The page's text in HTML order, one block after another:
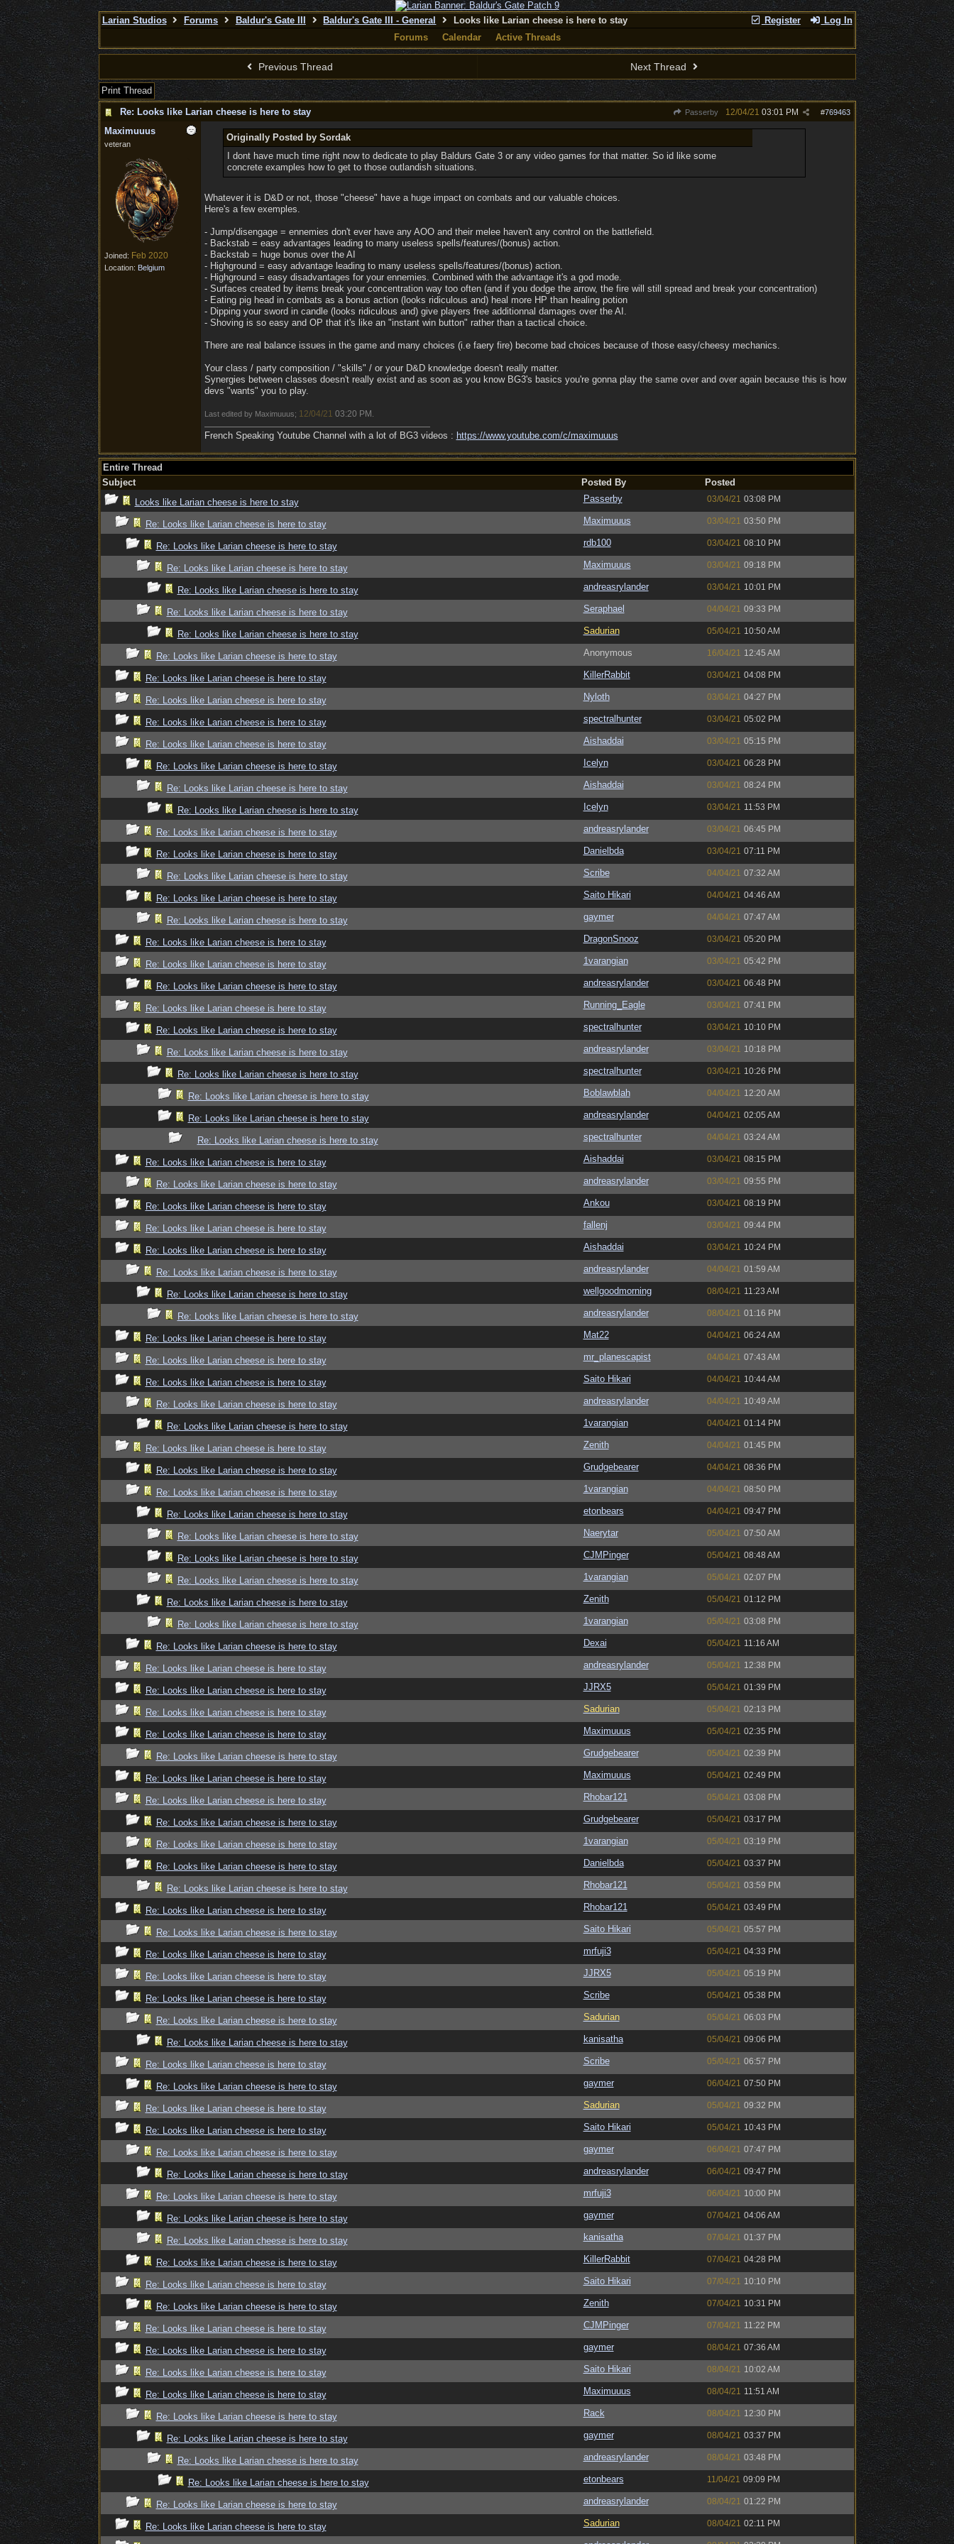
Register Log In
Larian Studios Forums Baldur's Gate III Baldur's Gate III - General
Looks like Larian cheese is here to stay
Forums
Calendar Active Threads
Previous Thread Next Thread
Print Thread
Re: Looks like Larian cheese is here to stay
Passerby #769463
12/04/21 03:01 PM
Maximuuus
veteran
Joined: Feb 2020
Location: Belgium
Originally Posted by Sordak
I dont have much time right now to dedicate to play Baldurs Gate 3 or any video games for that matter. So id like some
concrete examples how to get to those outlandish situations.
Whatever it is D&D or not, those "cheese" have a huge impact on combats and our valuable choices.
Here's a few exemples.
- Jump/disengage = ennemies don't ever have any AOO and their melee haven't any control on the battlefield.
- Backstab = easy advantages leading to many useless spells/features/(bonus) action.
- Backstab = huge bonus over the AI
- Highground = easy advantage leading to many useless spells/features/(bonus) action.
- Highground = easy disadvantages for your ennemies. Combined with the advantage it's a god mode.
- Surfaces created by items break your concentration way too often (and if you dodge the arrow, the fire will still spread and break your concentration)
- Eating pig head in combats as a bonus action (looks ridiculous and) heal more HP than healing potion
- Dipping your sword in candle (looks ridiculous and) give players free additionnal damages over the AI.
- Shoving is so easy and OP that it's like an "instant win button" rather than a tactical choice.
There are real balance issues in the game and many choices (i.e faery fire) become bad choices because of those easy/cheesy mechanics.
Your class / party composition / "skills" / or your D&D knowledge doesn't really matter.
Synergies between classes doesn't really exist and as soon as you know BG3's basics you're gonna play the same over and over again because this is how
devs "wants" you to play.
Last edited by Maximuuus; 12/04/21 03:20 PM
French Speaking Youtube Channel with a lot of BG3 videos : https://www.youtube.com/c/maximuuus
Entire Thread
Subject
Posted By
Posted
Looks like Larian cheese is here to stay
Passerby 03/04/21 03:08 PM
Re: Looks like Larian cheese is here to stay Maximuuus 03/04/21 03:50 PM
Re: Looks like Larian cheese is here to stay rdb100 03/04/21 08:10 PM
Re: Looks like Larian cheese is here to stay Maximuuus 03/04/21 09:18 PM
Re: Looks like Larian cheese is here to stay andreasrylander 03/04/21 10:01 PM
Re: Looks like Larian cheese is here to stay Seraphael 04/04/21 09:33 PM
Re: Looks like Larian cheese is here to stay Sadurian 05/04/21 10:50 AM
Re: Looks like Larian cheese is here to stay Anonymous 16/04/21 12:45 AM
Re: Looks like Larian cheese is here to stay KillerRabbit 03/04/21 04:08 PM
Re: Looks like Larian cheese is here to stay Nyloth 03/04/21 04:27 PM
Re: Looks like Larian cheese is here to stay spectralhunter 03/04/21 05:02 PM
Re: Looks like Larian cheese is here to stay Aishaddai 03/04/21 05:15 PM
Re: Looks like Larian cheese is here to stay Icelyn 03/04/21 06:28 PM
Re: Looks like Larian cheese is here to stay Aishaddai 03/04/21 08:24 PM
Re: Looks like Larian cheese is here to stay Icelyn 03/04/21 11:53 PM
Re: Looks like Larian cheese is here to stay andreasrylander 03/04/21 06:45 PM
Re: Looks like Larian cheese is here to stay Danielbda 03/04/21 07:11 PM
Re: Looks like Larian cheese is here to stay Scribe 04/04/21 07:32 AM
Re: Looks like Larian cheese is here to stay Saito Hikari 04/04/21 04:46 AM
Re: Looks like Larian cheese is here to stay gaymer 04/04/21 07:47 AM
Re: Looks like Larian cheese is here to stay DragonSnooz 03/04/21 05:20 PM
Re: Looks like Larian cheese is here to stay 1varangian 03/04/21 05:42 PM
Re: Looks like Larian cheese is here to stay andreasrylander 03/04/21 06:48 PM
Re: Looks like Larian cheese is here to stay Running_Eagle 03/04/21 07:41 PM
Re: Looks like Larian cheese is here to stay spectralhunter 03/04/21 10:10 PM
Re: Looks like Larian cheese is here to stay andreasrylander 03/04/21 10:18 PM
Re: Looks like Larian cheese is here to stay spectralhunter 03/04/21 10:26 PM
Re: Looks like Larian cheese is here to stay Boblawblah 04/04/21 12:20 AM
Re: Looks like Larian cheese is here to stay andreasrylander 04/04/21 02:05 AM
Re: Looks like Larian cheese is here to stay spectralhunter 04/04/21 03:24 AM
Re: Looks like Larian cheese is here to stay Aishaddai 03/04/21 08:15 PM
Re: Looks like Larian cheese is here to stay andreasrylander 03/04/21 09:55 PM
Re: Looks like Larian cheese is here to stay Ankou 03/04/21 08:19 PM
Re: Looks like Larian cheese is here to stay fallenj 03/04/21 09:44 PM
Re: Looks like Larian cheese is here to stay Aishaddai 03/04/21 10:24 PM
Re: Looks like Larian cheese is here to stay andreasrylander 04/04/21 01:59 AM
Re: Looks like Larian cheese is here to stay wellgoodmorning 08/04/21 11:23 AM
Re: Looks like Larian cheese is here to stay andreasrylander 08/04/21 01:16 PM
Re: Looks like Larian cheese is here to stay Mat22 04/04/21 06:24 AM
Re: Looks like Larian cheese is here to stay mr_planescapist 04/04/21 07:43 AM
Re: Looks like Larian cheese is here to stay Saito Hikari 04/04/21 10:44 AM
Re: Looks like Larian cheese is here to stay andreasrylander 04/04/21 10:49 AM
Re: Looks like Larian cheese is here to stay 1varangian 04/04/21 01:14 PM
Re: Looks like Larian cheese is here to stay Zenith 04/04/21 01:45 PM
Re: Looks like Larian cheese is here to stay Grudgebearer 04/04/21 08:36 PM
Re: Looks like Larian cheese is here to stay 1varangian 04/04/21 08:50 PM
Re: Looks like Larian cheese is here to stay etonbears 04/04/21 09:47 PM
Re: Looks like Larian cheese is here to stay Naerytar 05/04/21 07:50 AM
Re: Looks like Larian cheese is here to stay CJMPinger 05/04/21 08:48 AM
Re: Looks like Larian cheese is here to stay 1varangian 05/04/21 02:07 PM
Re: Looks like Larian cheese is here to stay Zenith 05/04/21 01:12 PM
Re: Looks like Larian cheese is here to stay 1varangian 05/04/21 03:08 PM
Re: Looks like Larian cheese is here to stay Dexai 05/04/21 11:16 AM
Re: Looks like Larian cheese is here to stay andreasrylander 05/04/21 12:38 PM
Re: Looks like Larian cheese is here to stay JJRX5 05/04/21 01:39 PM
Re: Looks like Larian cheese is here to stay Sadurian 05/04/21 02:13 PM
Re: Looks like Larian cheese is here to stay Maximuuus 05/04/21 02:35 PM
Re: Looks like Larian cheese is here to stay Grudgebearer 05/04/21 02:39 PM
Re: Looks like Larian cheese is here to stay Maximuuus 05/04/21 02:49 PM
Re: Looks like Larian cheese is here to stay Rhobar121 05/04/21 03:08 PM
Re: Looks like Larian cheese is here to stay Grudgebearer 05/04/21 03:17 PM
Re: Looks like Larian cheese is here to stay 1varangian 05/04/21 03:19 PM
Re: Looks like Larian cheese is here to stay Danielbda 05/04/21 03:37 PM
Re: Looks like Larian cheese is here to stay Rhobar121 05/04/21 03:59 PM
Re: Looks like Larian cheese is here to stay Rhobar121 05/04/21 03:49 PM
Re: Looks like Larian cheese is here to stay Saito Hikari 05/04/21 05:57 PM
Re: Looks like Larian cheese is here to stay mrfuji3 05/04/21 04:33 PM
Re: Looks like Larian cheese is here to stay JJRX5 05/04/21 05:19 PM
Re: Looks like Larian cheese is here to stay Scribe 05/04/21 05:38 PM
Re: Looks like Larian cheese is here to stay Sadurian 05/04/21 06:03 PM
Re: Looks like Larian cheese is here to stay kanisatha 05/04/21 09:06 PM
Re: Looks like Larian cheese is here to stay Scribe 05/04/21 06:57 PM
Re: Looks like Larian cheese is here to stay gaymer 06/04/21 07:50 PM
Re: Looks like Larian cheese is here to stay Sadurian 05/04/21 09:32 PM
Re: Looks like Larian cheese is here to stay Saito Hikari 05/04/21 10:43 PM
Re: Looks like Larian cheese is here to stay gaymer 06/04/21 07:47 PM
Re: Looks like Larian cheese is here to stay andreasrylander 06/04/21 09:47 PM
Re: Looks like Larian cheese is here to stay mrfuji3 06/04/21 10:00 PM
Re: Looks like Larian cheese is here to stay gaymer 07/04/21 04:06 AM
Re: Looks like Larian cheese is here to stay kanisatha 07/04/21 01:37 PM
Re: Looks like Larian cheese is here to stay KillerRabbit 07/04/21 04:28 PM
Re: Looks like Larian cheese is here to stay Saito Hikari 07/04/21 10:10 PM
Re: Looks like Larian cheese is here to stay Zenith 07/04/21 10:31 PM
Re: Looks like Larian cheese is here to stay CJMPinger 07/04/21 11:22 PM
Re: Looks like Larian cheese is here to stay gaymer 08/04/21 07:36 AM
Re: Looks like Larian cheese is here to stay Saito Hikari 08/04/21 10:02 AM
Re: Looks like Larian cheese is here to stay Maximuuus 08/04/21 11:51 AM
Re: Looks like Larian cheese is here to stay Rack 08/04/21 12:30 PM
Re: Looks like Larian cheese is here to stay gaymer 08/04/21 03:37 PM
Re: Looks like Larian cheese is here to stay andreasrylander 08/04/21 03:48 PM
Re: Looks like Larian cheese is here to stay etonbears 11/04/21 09:09 PM
Re: Looks like Larian cheese is here to stay andreasrylander 08/04/21 01:22 PM
Re: Looks like Larian cheese is here to stay Sadurian 08/04/21 02:11 PM